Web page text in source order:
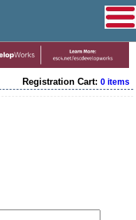
Registration Cart: 0 items